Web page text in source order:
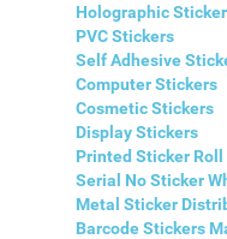
Holographic
PVC Stickers
Self Adhesive
Computer Stickers
Cosmetic Stickers
Display Stickers
Printed Sticker Roll
Serial No Sticker
Metal Sticker
Barcode Stickers